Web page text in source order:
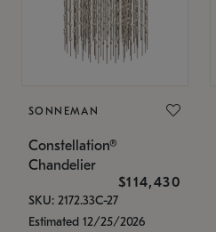
SONNEMAN
Constellation®
Chandelier
$114,430
SKU: 2172.33C-27
Estimated 12/25/2026